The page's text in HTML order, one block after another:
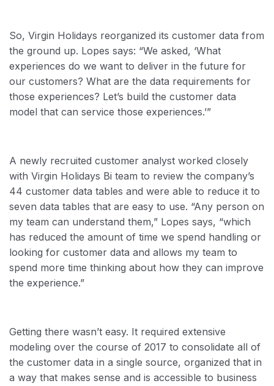
So, Virgin Holidays reorganized its customer data from
the ground up. Lopes says: “We asked, ‘What
experiences do we want to deliver in the future for
our customers? What are the data requirements for
those experiences? Let’s build the customer data
model that can service those experiences.’”
A newly recruited customer analyst worked closely
with Virgin Holidays Bi team to review the company’s
44 customer data tables and were able to reduce it to
seven data tables that are easy to use. “Any person on
my team can understand them,” Lopes says, “which
has reduced the amount of time we spend handling or
looking for customer data and allows my team to
spend more time thinking about how they can improve
the experience.”
Getting there wasn’t easy. It required extensive
modeling over the course of 2017 to consolidate all of
the customer data in a single source, organized that in
a way that makes sense and is accessible to business